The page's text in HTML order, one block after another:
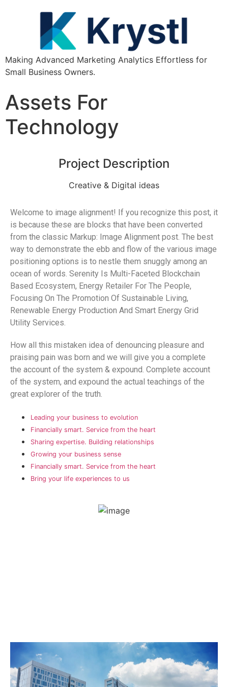
Making Advanced Marketing Analytics Effortless for
Small Business Owners.
Assets For
Technology
Project Description
Creative & Digital ideas
Welcome to image alignment! If you recognize this post, it
is because these are blocks that have been converted
from the classic Markup: Image Alignment post. The best
way to demonstrate the ebb and flow of the various image
positioning options is to nestle them snuggly among an
ocean of words. Serenity Is Multi-Faceted Blockchain
Based Ecosystem, Energy Retailer For The People,
Focusing On The Promotion Of Sustainable Living,
Renewable Energy Production And Smart Energy Grid
Utility Services.
How all this mistaken idea of denouncing pleasure and
praising pain was born and we will give you a complete
the account of the system & expound. Complete account
of the system, and expound the actual teachings of the
great explorer of the truth.
Leading your business to evolution
Financially smart. Service from the heart
Sharing expertise. Building relationships
Growing your business sense
Financially smart. Service from the heart
Bring your life experiences to us